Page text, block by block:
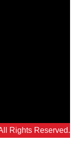
Rights Reserved.